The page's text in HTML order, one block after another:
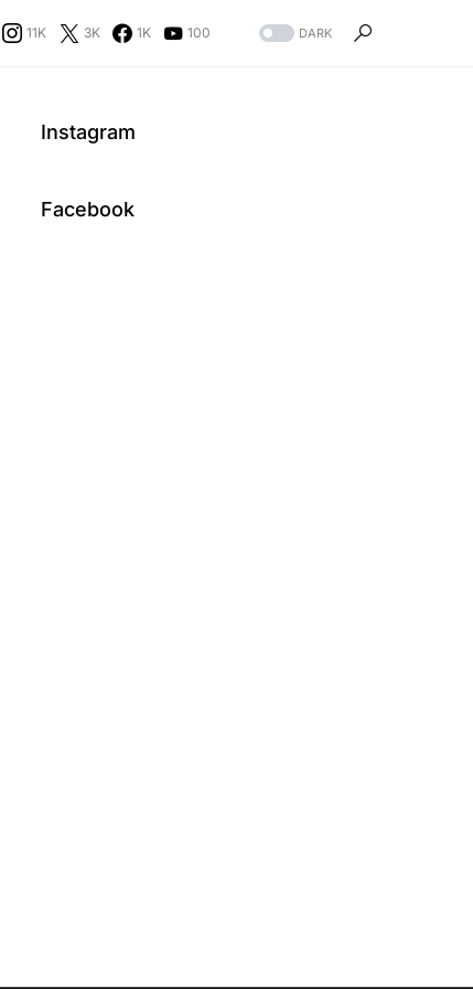
11K 3K 1K 100 DARK
Instagram
Facebook